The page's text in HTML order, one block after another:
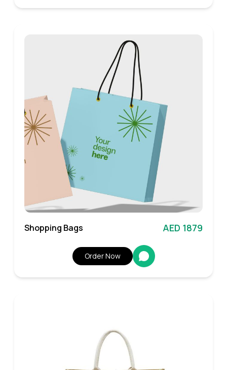
Shopping Bags AED 1879
Order Now